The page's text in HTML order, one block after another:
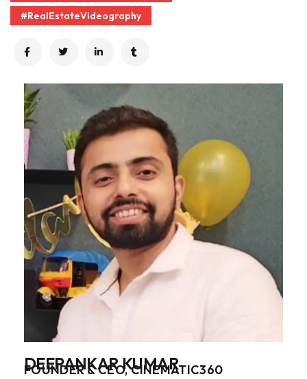
#RealEstateVideography
DEEPANKAR KUMAR
FOUNDER & CEO, CINEMATIC360